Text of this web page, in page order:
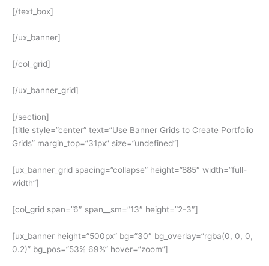
[/text_box]
[/ux_banner]
[/col_grid]
[/ux_banner_grid]
[/section]
[title style=”center” text=”Use Banner Grids to Create Portfolio
Grids” margin_top=”31px” size=”undefined”]
[ux_banner_grid spacing=”collapse” height=”885″ width=”full-
width”]
[col_grid span=”6″ span__sm=”13″ height=”2-3″]
[ux_banner height=”500px” bg=”30″ bg_overlay=”rgba(0, 0, 0,
0.2)” bg_pos=”53% 69%” hover=”zoom”]